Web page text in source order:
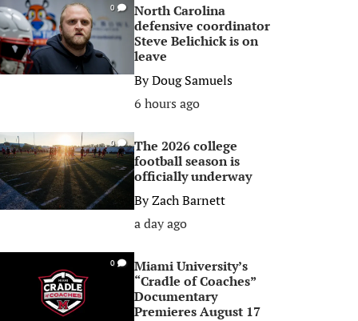
0
North Carolina
defensive coordinator
Steve Belichick is on
leave
ByDoug Samuels
6 hours ago
0
The 2026 college
football season is
officially underway
ByZach Barnett
a day ago
0
Miami University’s
“Cradle of Coaches”
Documentary
Premieres August 17